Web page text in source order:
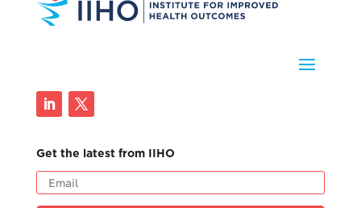
Get the latest from IIHO